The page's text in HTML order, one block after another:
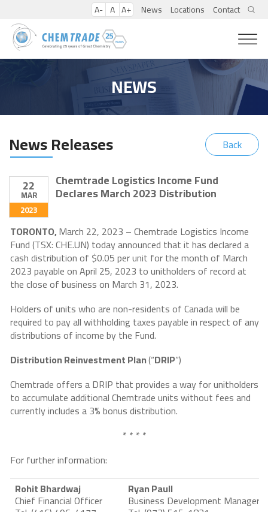
A- A A+ News Locations Contact
NEWS
News Releases Back
22
MAR
2023
Chemtrade Logistics Income Fund
Declares March 2023 Distribution
TORONTO,March 22, 2023 – Chemtrade Logistics Income
Fund (TSX: CHE.UN) today announced that it has declared a
cash distribution of $0.05 per unit for the month of March
2023 payable on April 25, 2023 to unitholders of record at
the close of business on March 31, 2023.
Holders of units who are non-residents of Canada will be
required to pay all withholding taxes payable in respect of any
distributions of income by the Fund.
Distribution Reinvestment Plan(“DRIP”)
Chemtrade offers a DRIP that provides a way for unitholders
to accumulate additional Chemtrade units without fees and
currently includes a 3% bonus distribution.
* * * *
For further information:
Rohit Bhardwaj
Chief Financial Officer
Ryan Paull
Business Development Manager